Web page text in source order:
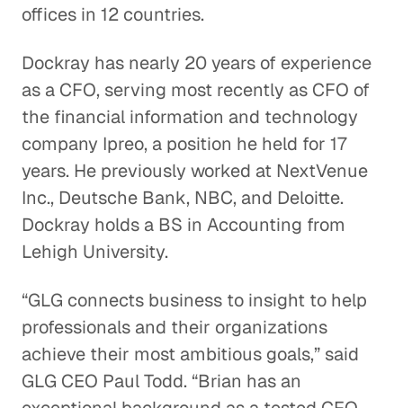
offices in 12 countries.
Dockray has nearly 20 years of experience
as a CFO, serving most recently as CFO of
the financial information and technology
company Ipreo, a position he held for 17
years. He previously worked at NextVenue
Inc., Deutsche Bank, NBC, and Deloitte.
Dockray holds a BS in Accounting from
Lehigh University.
“GLG connects business to insight to help
professionals and their organizations
achieve their most ambitious goals,” said
GLG CEO Paul Todd. “Brian has an